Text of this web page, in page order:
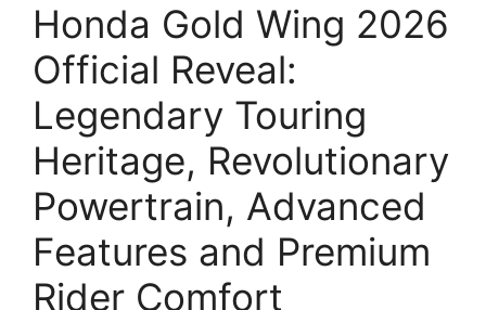
Honda Gold Wing 2026
Official Reveal:
Legendary Touring
Heritage, Revolutionary
Powertrain, Advanced
Features and Premium
Rider Comfort